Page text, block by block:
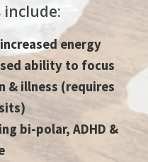
energy
ability to focus
& illness (requires
bi-polar, ADHD &